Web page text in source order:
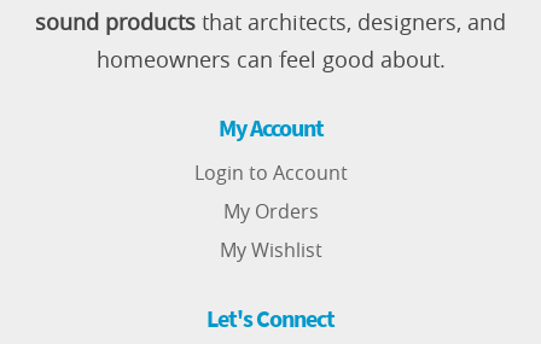
sound products that architects, designers, and
homeowners can feel good about.
My Account
Login to Account
My Orders
My Wishlist
Let's Connect